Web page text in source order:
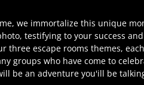
we immortalize this unique
testifying to your success
three escape rooms themes,
groups who have come to
be an adventure you'ill be